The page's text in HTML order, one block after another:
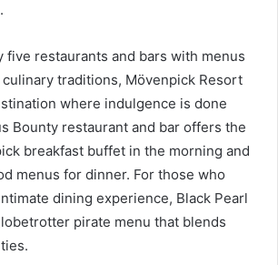
five restaurants and bars with menus
traditions, Mövenpick Resort
where indulgence is done
Bounty restaurant and bar offers the
breakfast buffet in the morning and
menus for dinner. For those who
dining experience, Black Pearl
pirate menu that blends